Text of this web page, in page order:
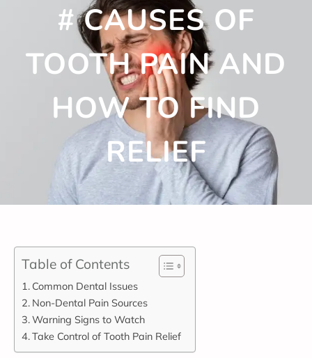
# CAUSES OF
TOOTH PAIN AND
HOW TO FIND
RELIEF
Table of Contents
Common Dental Issues
Non-Dental Pain Sources
Warning Signs to Watch
Take Control of Tooth Pain Relief